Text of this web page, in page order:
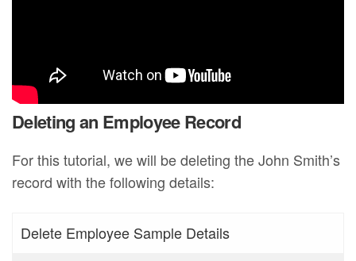
Deleting an Employee Record
For this tutorial, we will be deleting the John Smith’s
record with the following details:
Delete Employee Sample Details